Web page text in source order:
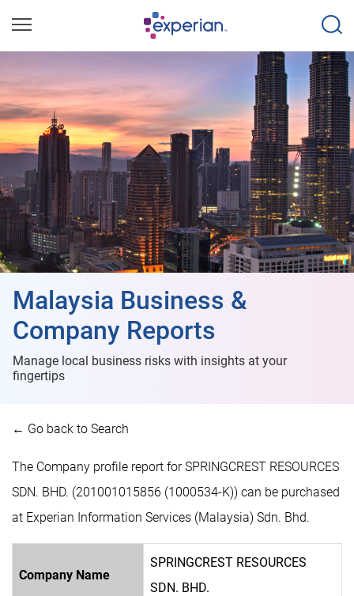
Malaysia Business &
Company Reports
Manage local business risks with insights at your
fingertips
← Go back to Search
The Company profile report for SPRINGCREST RESOURCES
SDN. BHD. (201001015856 (1000534-K)) can be purchased
at Experian Information Services (Malaysia) Sdn. Bhd.
Company Name
SPRINGCREST RESOURCES
SDN. BHD.